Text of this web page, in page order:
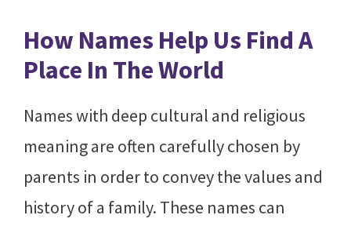
How Names Help Us Find A
Place In The World
Names with deep cultural and religious
meaning are often carefully chosen by
parents in order to convey the values and
history of a family. These names can